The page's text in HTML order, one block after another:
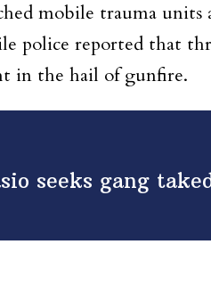
mobile trauma
police reported that
in the hail of gunfire.
seeks gang